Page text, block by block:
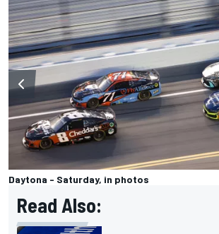
Daytona - Saturday, in photos
Read Also: